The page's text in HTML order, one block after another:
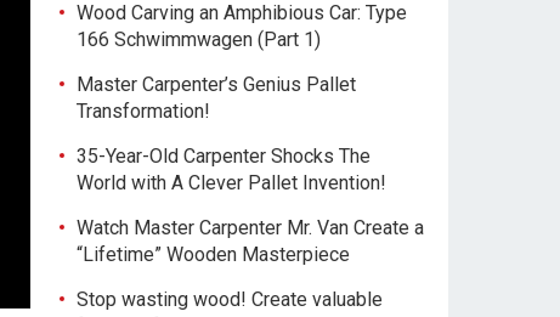
Wood Carving an Amphibious Car: Type
166 Schwimmwagen (Part 1)
Master Carpenter’s Genius Pallet
Transformation!
35-Year-Old Carpenter Shocks The
World with A Clever Pallet Invention!
Watch Master Carpenter Mr. Van Create a
“Lifetime” Wooden Masterpiece
Stop wasting wood! Create valuable